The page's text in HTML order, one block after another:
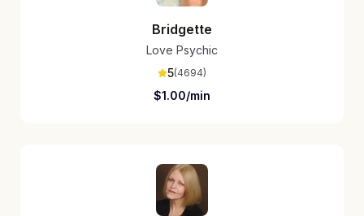
Bridgette
Love Psychic
5(4694)
$1.00/min